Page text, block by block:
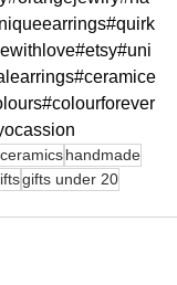
#quirk
#etsy#uni
#ceramice
#colourforever
handmade
gifts under 20